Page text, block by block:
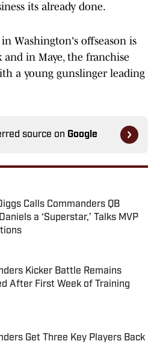
its already done.
Washington's offseason is
in Maye, the franchise
a young gunslinger leading
source on Google
Calls Commanders QB
a ‘Superstar,’ Talks MVP
by on Invalid Date
Kicker Battle Remains
After First Week of Training
by on Invalid Date
Get Three Key Players Back